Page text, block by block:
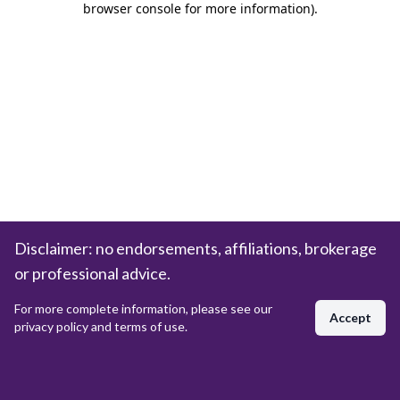
browser console for more information).
Disclaimer: no endorsements, affiliations, brokerage
or professional advice.
For more complete information, please see our
privacy policy and terms of use.
Accept